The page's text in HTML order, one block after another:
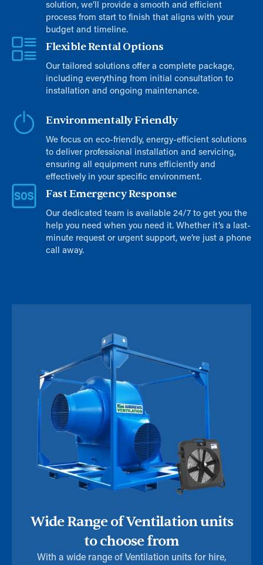
solution, we’ll provide a smooth and efficient
process from start to finish that aligns with your
budget and timeline.
Flexible Rental Options
Our tailored solutions offer a complete package,
including everything from initial consultation to
installation and ongoing maintenance.
Environmentally Friendly
We focus on eco-friendly, energy-efficient solutions
to deliver professional installation and servicing,
ensuring all equipment runs efficiently and
effectively in your specific environment.
Fast Emergency Response
Our dedicated team is available 24/7 to get you the
help you need when you need it. Whether it’s a last-
minute request or urgent support, we’re just a phone
call away.
Wide Range of Ventilation units
to choose from
With a wide range of Ventilation units for hire,